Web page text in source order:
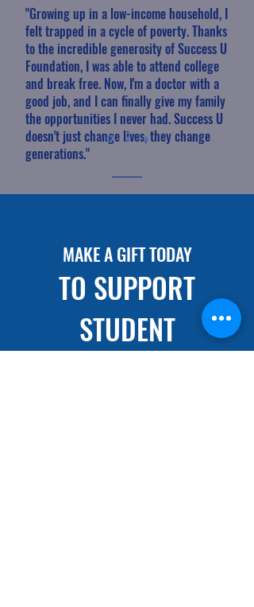
"Growing up in a low-income household, I
felt trapped in a cycle of poverty. Thanks
to the incredible generosity of Success U
Foundation, I was able to attend college
and break free. Now, I'm a doctor with a
good job, and I can finally give my family
the opportunities I never had. Success U
doesn't just change lives, they change
generations."
Dr. David Lee
MAKE A GIFT TODAY
TO SUPPORT
STUDENT